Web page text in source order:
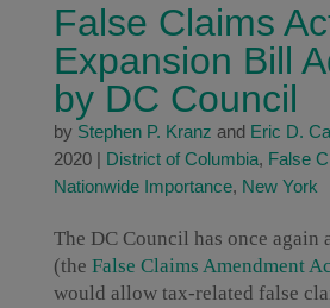
False Claims
Expansion Bill
by DC Council
by Stephen P. Kranz and Eric D.
2020| District of Columbia, False
Nationwide Importance, New York
The DC Council has once again
(the False Claims Amendment
would allow tax-related false